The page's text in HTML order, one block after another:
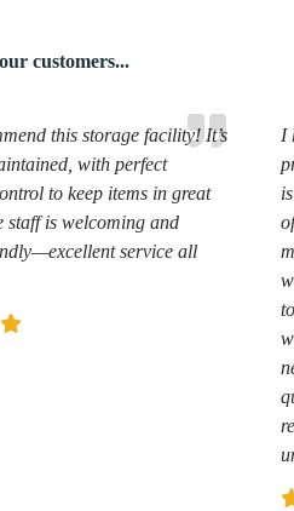
customers...
this storage facility! It’s
with perfect
to keep items in great
staff is welcoming and
service all
I